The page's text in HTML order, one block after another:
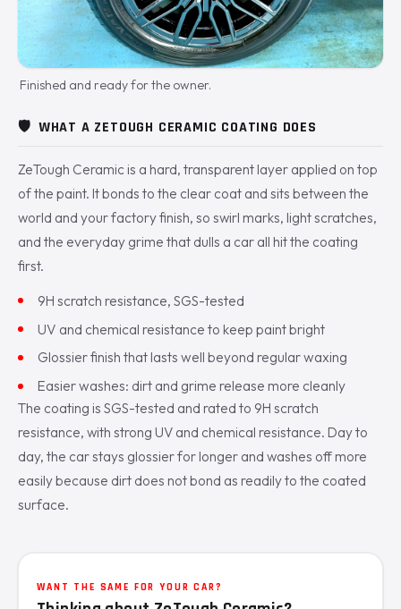
Finished and ready for the owner.
🛡️ WHAT A ZETOUGH CERAMIC COATING DOES
ZeTough Ceramic is a hard, transparent layer applied on top
of the paint. It bonds to the clear coat and sits between the
world and your factory finish, so swirl marks, light scratches,
and the everyday grime that dulls a car all hit the coating
first.
9H scratch resistance, SGS-tested
UV and chemical resistance to keep paint bright
Glossier finish that lasts well beyond regular waxing
Easier washes: dirt and grime release more cleanly
The coating is SGS-tested and rated to 9H scratch
resistance, with strong UV and chemical resistance. Day to
day, the car stays glossier for longer and washes off more
easily because dirt does not bond as readily to the coated
surface.
WANT THE SAME FOR YOUR CAR?